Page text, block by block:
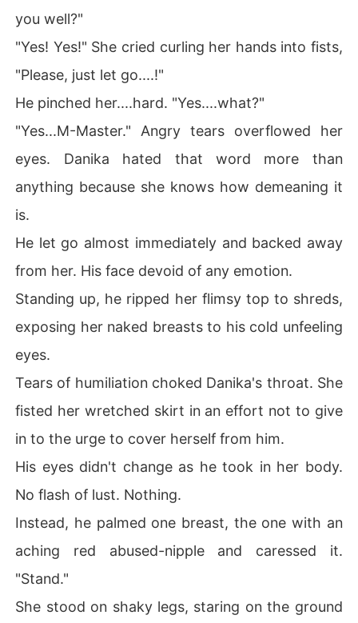
you well?"
"Yes! Yes!" She cried curling her hands into fists,
"Please, just let go....!"
He pinched her....hard. "Yes....what?"
"Yes...M-Master." Angry tears overflowed her
eyes. Danika hated that word more than
anything because she knows how demeaning it
is.
He let go almost immediately and backed away
from her. His face devoid of any emotion.
Standing up, he ripped her flimsy top to shreds,
exposing her naked breasts to his cold unfeeling
eyes.
Tears of humiliation choked Danika's throat. She
fisted her wretched skirt in an effort not to give
in to the urge to cover herself from him.
His eyes didn't change as he took in her body.
No flash of lust. Nothing.
Instead, he palmed one breast, the one with an
aching red abused-nipple and caressed it.
"Stand."
She stood on shaky legs, staring on the ground